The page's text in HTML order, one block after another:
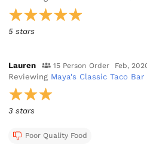
5 stars
Lauren 15 Person Order Feb,
Reviewing Maya's Classic Taco Bar
3 stars
Poor Quality Food